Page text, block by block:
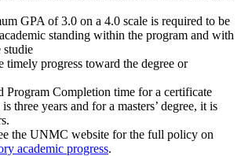
GPA of 3.0 on a 4.0 scale is required to be
standing within the program and with
studie
timely progress toward the degree or
Program Completion time for a certificate
three years and for a masters’ degree, it is
the UNMC website for the full policy on
academic progress.